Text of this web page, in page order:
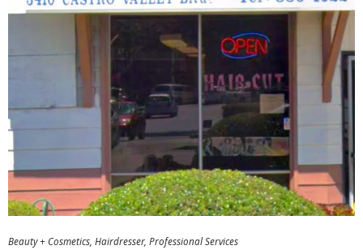
Beauty + Cosmetics Hairdresser Professional Services